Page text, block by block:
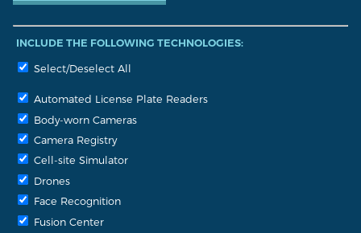
INCLUDE THE FOLLOWING TECHNOLOGIES:
Select/Deselect All
Automated License Plate Readers
Body-worn Cameras
Camera Registry
Cell-site Simulator
Drones
Face Recognition
Fusion Center